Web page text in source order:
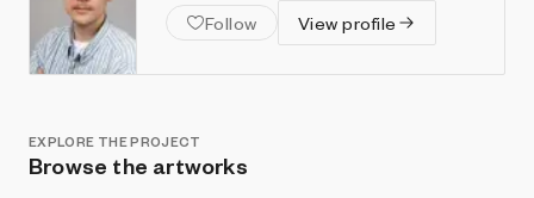
Follow
View profile
EXPLORE THE PROJECT
Browse the artworks